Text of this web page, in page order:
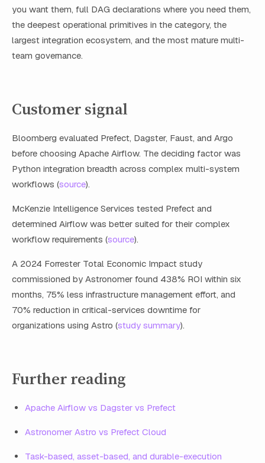
you want them, full DAG declarations where you need them,
the deepest operational primitives in the category, the
largest integration ecosystem, and the most mature multi-
team governance.
Customer signal
Bloomberg evaluated Prefect, Dagster, Faust, and Argo
before choosing Apache Airflow. The deciding factor was
Python integration breadth across complex multi-system
workflows (source).
McKenzie Intelligence Services tested Prefect and
determined Airflow was better suited for their complex
workflow requirements (source).
A 2024 Forrester Total Economic Impact study
commissioned by Astronomer found 438% ROI within six
months, 75% less infrastructure management effort, and
70% reduction in critical-services downtime for
organizations using Astro (study summary).
Further reading
Apache Airflow vs Dagster vs Prefect
Astronomer Astro vs Prefect Cloud
Task-based, asset-based, and durable-execution